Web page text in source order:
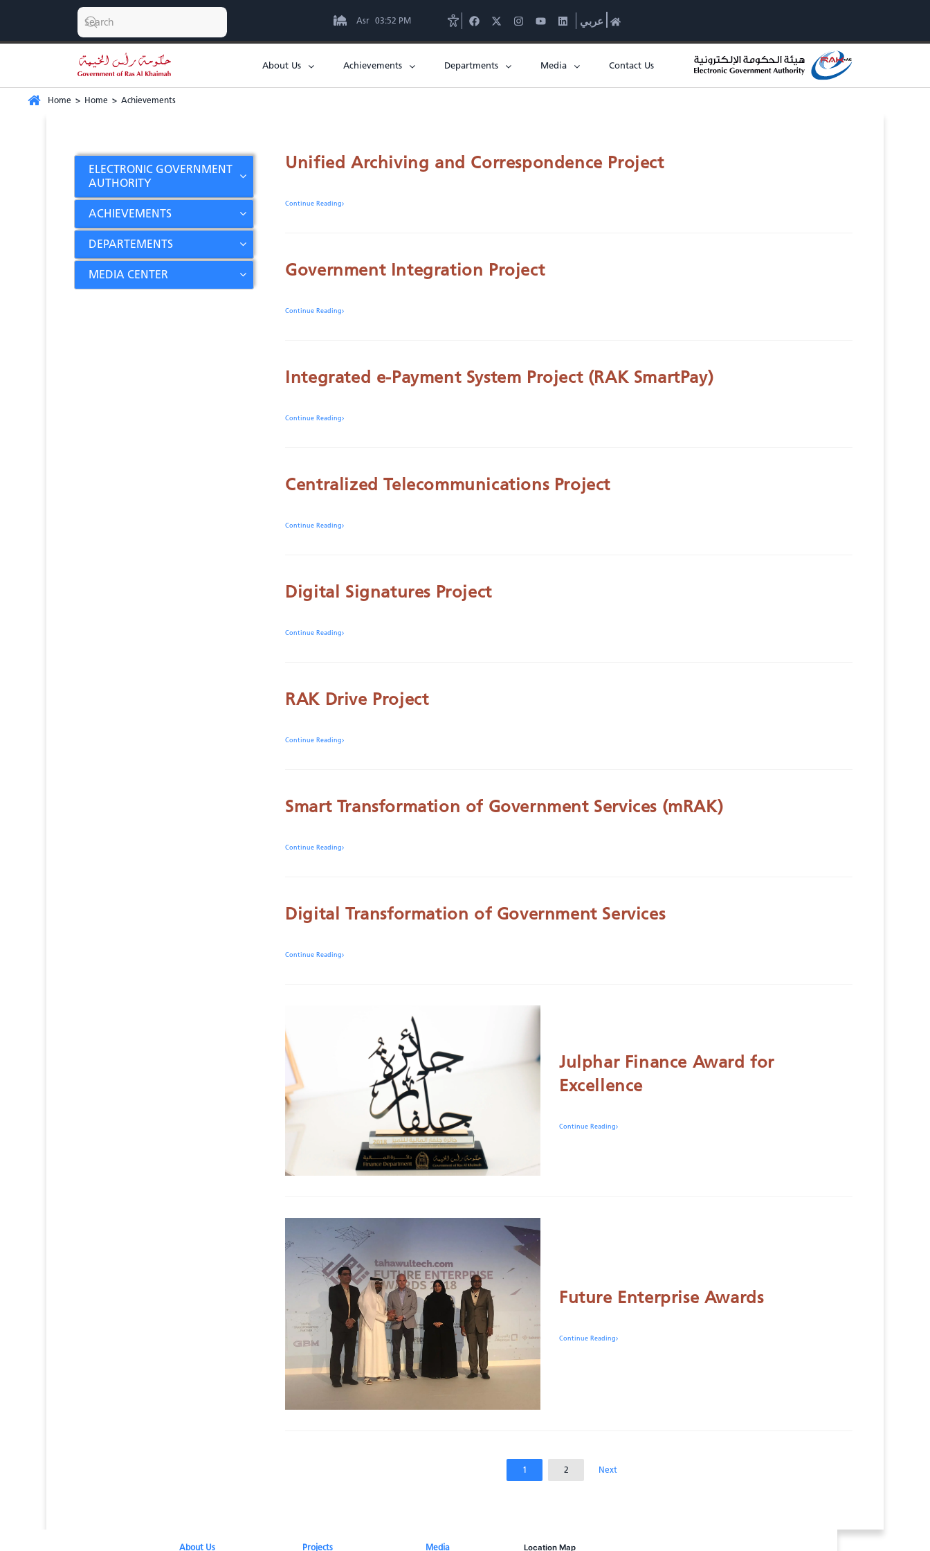
Asr 03:52 PM عربي
About Us Achievements Departments Media Contact Us
Home > Home > Achievements
ELECTRONIC GOVERNMENT
AUTHORITY
ACHIEVEMENTS
DEPARTEMENTS
MEDIA CENTER
Unified Archiving and Correspondence Project
Continue Reading
Government Integration Project
Continue Reading
Integrated e-Payment System Project (RAK SmartPay)
Continue Reading
Centralized Telecommunications Project
Continue Reading
Digital Signatures Project
Continue Reading
RAK Drive Project
Continue Reading
Smart Transformation of Government Services (mRAK)
Continue Reading
Digital Transformation of Government Services
Continue Reading
Julphar Finance Award for
Excellence
Continue Reading
Future Enterprise Awards
Continue Reading
1 2 Next
About Us​ Projects Media Location Map